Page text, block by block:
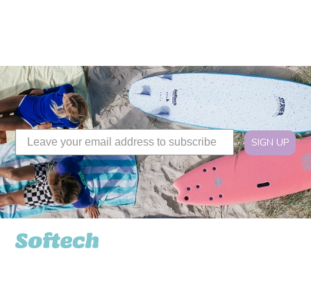
SIGN UP
Softech USA